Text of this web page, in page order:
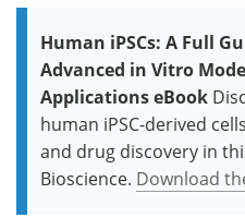
Human iPSCs: A Full
Advanced in Vitro
Applications eBook
human iPSC-derived
and drug discovery in
Bioscience. Download